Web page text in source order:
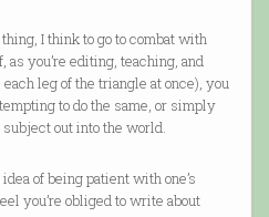
I think to go to combat with
you’re editing, teaching, and
leg of the triangle at once), you
to do the same, or simply
out into the world.
of being patient with one’s
you’re obliged to write about